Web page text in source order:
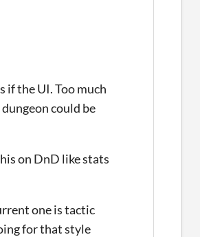
if the UI. Too much
could be
on DnD like stats
one is tactic
for that style